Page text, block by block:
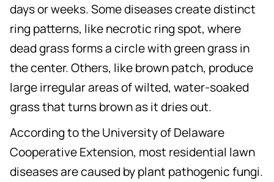
days or weeks. Some diseases create distinct
ring patterns, like necrotic ring spot, where
dead grass forms a circle with green grass in
the center. Others, like brown patch, produce
large irregular areas of wilted, water-soaked
grass that turns brown as it dries out.
According to the University of Delaware
Cooperative Extension, most residential lawn
diseases are caused by plant pathogenic fungi.